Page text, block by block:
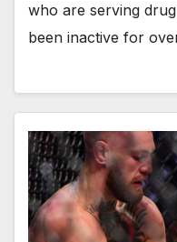
who are serving
been inactive for